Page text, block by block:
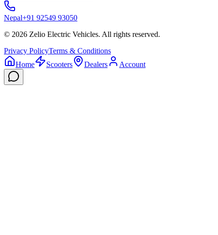
Nepal+91 92549 93050
© 2026 Zelio Electric Vehicles. All rights reserved.
Privacy PolicyTerms & Conditions
Home
Scooters Dealers Account